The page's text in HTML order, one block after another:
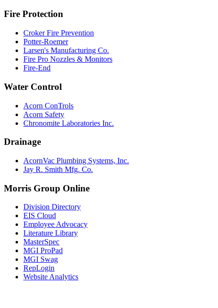
Fire Protection
Croker Fire Prevention
Potter-Roemer
Larsen's Manufacturing Co.
Fire Pro Nozzles & Monitors
Fire-End
Water Control
Acorn ConTrols
Acorn Safety
Chronomite Laboratories Inc.
Drainage
AcornVac Plumbing Systems, Inc.
Jay R. Smith Mfg. Co.
Morris Group Online
Division Directory
EIS Cloud
Employee Advocacy
Literature Library
MasterSpec
MGI ProPad
MGI Swag
RepLogin
Website Analytics